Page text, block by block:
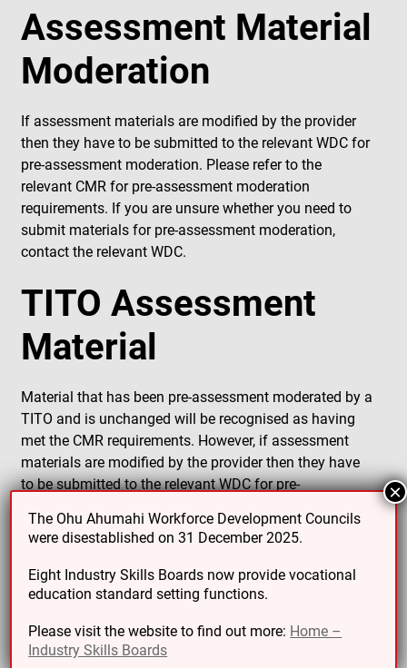
Assessment Material
Moderation
If assessment materials are modified by the provider
then they have to be submitted to the relevant WDC for
pre-assessment moderation. Please refer to the
relevant CMR for pre-assessment moderation
requirements. If you are unsure whether you need to
submit materials for pre-assessment moderation,
contact the relevant WDC.
TITO Assessment
Material
Material that has been pre-assessment moderated by a
TITO and is unchanged will be recognised as having
met the CMR requirements. However, if assessment
materials are modified by the provider then they have
to be submitted to the relevant WDC for pre-
NZQA | Workforce
Development
Councils
The Ohu Ahumahi Workforce Development Councils
were disestablished on 31 December 2025.
Eight Industry Skills Boards now provide vocational
education standard setting functions.
Please visit the website to find out more: Home –
Industry Skills Boards
×